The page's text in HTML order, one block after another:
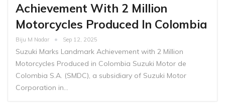
Achievement With 2 Million
Motorcycles Produced In Colombia
Biju M Nadar Sep 12, 2025
Suzuki Marks Landmark Achievement with 2 Million
Motorcycles Produced in Colombia Suzuki Motor de
Colombia S.A. (SMDC), a subsidiary of Suzuki Motor
Corporation in…